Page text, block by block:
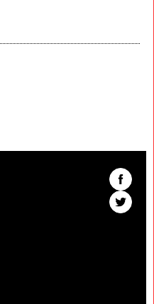
Find
The
Kenyon
Find
The